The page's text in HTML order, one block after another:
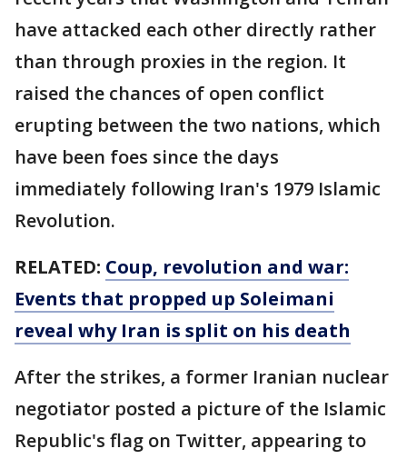
have attacked each other directly rather
than through proxies in the region. It
raised the chances of open conflict
erupting between the two nations, which
have been foes since the days
immediately following Iran's 1979 Islamic
Revolution.
RELATED: Coup, revolution and war:
Events that propped up Soleimani
reveal why Iran is split on his death
After the strikes, a former Iranian nuclear
negotiator posted a picture of the Islamic
Republic's flag on Twitter, appearing to